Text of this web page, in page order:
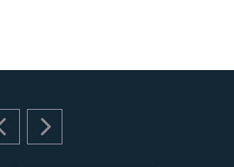
PREVIOUS SLIDE
NEXT SLIDE